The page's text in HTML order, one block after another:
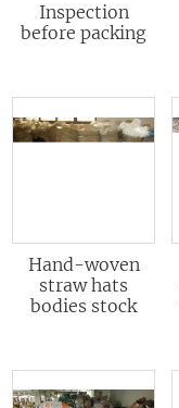
Inspection
before packing
Hand-woven
straw hats
bodies stock